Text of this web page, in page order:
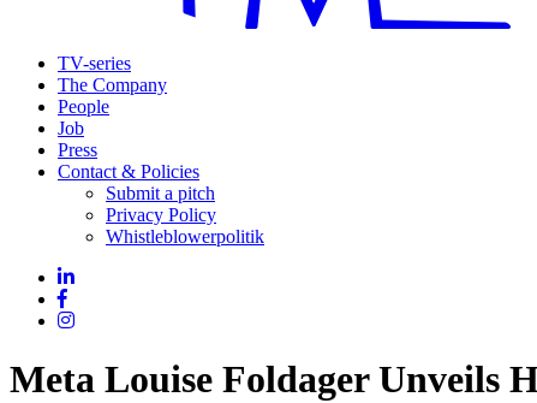
TV-series
The Company
People
Job
Press
Contact & Policies
Submit a pitch
Privacy Policy
Whistleblowerpolitik
Meta Louise Foldager Unveils